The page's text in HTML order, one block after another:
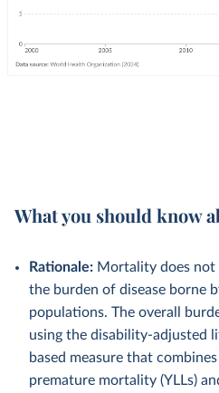
What you should know
Rationale: Mortality does not
the burden of disease borne
populations. The overall
using the disability-adjusted
based measure that
premature mortality (YLLs)